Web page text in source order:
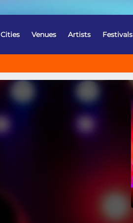
Cities Venues Artists Festivals